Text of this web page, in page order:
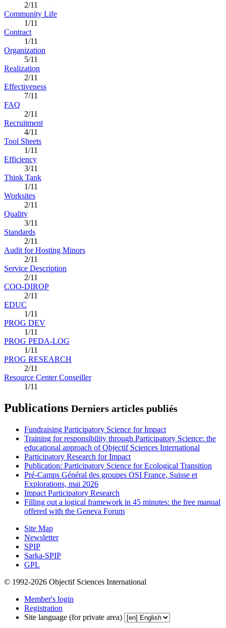
2/11
Community Life
1/11
Contract
1/11
Organization
5/11
Realization
2/11
Effectiveness
7/11
FAQ
2/11
Recruitment
4/11
Tool Sheets
1/11
Efficiency
3/11
Think Tank
1/11
Worksites
2/11
Quality
3/11
Standards
2/11
Audit for Hosting Minors
2/11
Service Description
2/11
COO-DIROP
2/11
EDUC
1/11
PROG DEV
1/11
PROG PEDA-LOG
1/11
PROG RESEARCH
2/11
Resource Center Conseiller
1/11
Publications Derniers articles publiés
Fundraising Participatory Science for Impact
Training for responsibility through Participatory Science: the
educational approach of Objectif Sciences International
Participatory Research for Impact
Publication: Participatory Science for Ecological Transition
Pré-Camps Général des groupes OSI France, Suisse et
Explorations, mai 2026
Impact Participatory Research
Filling out a logical framework in 45 minutes: the free manual
offered with the Geneva Forum
Site Map
Newsletter
SPIP
Sarka-SPIP
GPL
© 1992-2026 Objectif Sciences International
Member's login
Registration
Site language (for private area)